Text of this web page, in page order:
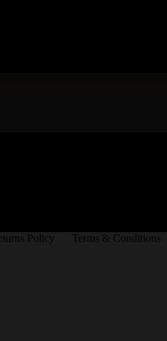
time I comment.
Policy Terms & Conditions